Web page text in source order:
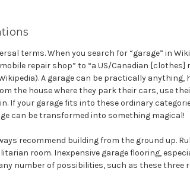
terms. When you search for “garage” in
repair shop” to “a US/Canadian [clothes]
A garage can be practically anything,
the house where they park their cars, use
If your garage fits into these ordinary
can be transformed into something magical!
recommend building from the ground up.
room. Inexpensive garage flooring,
number of possibilities, such as these three